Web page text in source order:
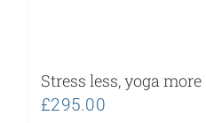
Stress less, yoga more
£295.00